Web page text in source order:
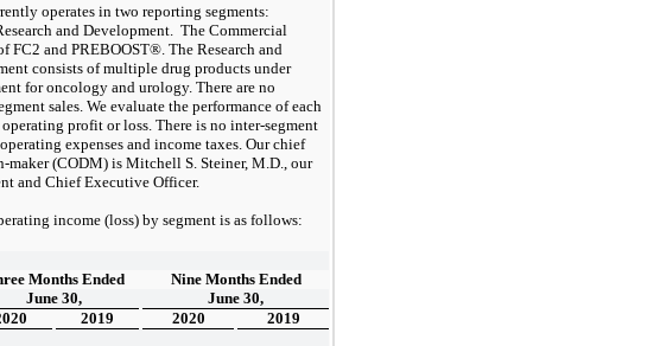
operates in two reporting segments:
and Development
The Commercial
FC2 and PREBOOST®. The Research and
consists of multiple drug products under
for oncology and urology. There are no
sales. We evaluate the performance of each
operating profit or loss. There is no inter-segment
expenses and income taxes. Our chief
maker (CODM) is Mitchell S. Steiner, M.D., our
and Chief Executive Officer.
income (loss) by segment is as follows:
Months Ended
Nine Months Ended
June 30,
June 30,
2019 2020 2019